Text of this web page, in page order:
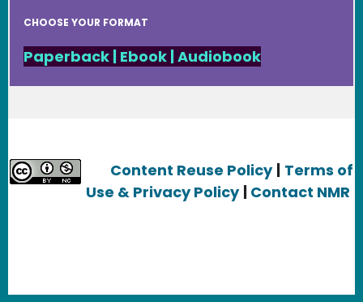
CHOOSE YOUR FORMAT
Paperback Ebook| Audiobook
Content Reuse Policy
Terms of
Use & Privacy Policy Contact NMR